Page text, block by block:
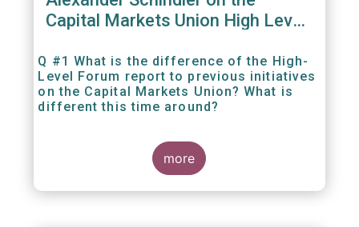
Capital Markets Union High Level
Q #1 What is the difference of the High-
Level Forum report to previous initiatives
on the Capital Markets Union? What is
different this time around?
more